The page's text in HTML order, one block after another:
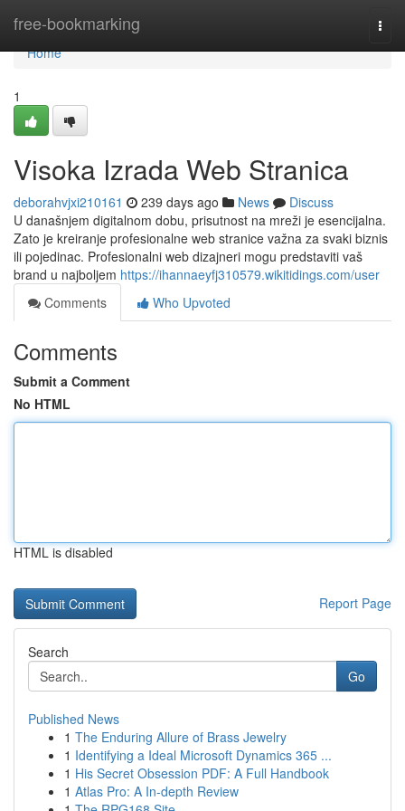
free-bookmarking
Home
Home
1
Visoka Izrada Web Stranica
deborahvjxi210161 239 days ago News
Discuss
U današnjem digitalnom dobu, prisutnost na mreži je esencijalna.
Zato je kreiranje profesionalne web stranice važna za svaki biznis
ili pojedinac. Profesionalni web dizajneri mogu predstaviti vaš
brand u najboljem https://ihannaeyfj310579.wikitidings.com/user
Comments
Who Upvoted
Comments
Submit a Comment
No HTML
HTML is disabled
Report Page
Search
Go
Published News
1 The Enduring Allure of Brass Jewelry
1 Identifying a Ideal Microsoft Dynamics 365 ...
1 His Secret Obsession PDF: A Full Handbook
1 Atlas Pro: A In-depth Review